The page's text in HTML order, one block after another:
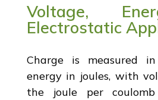
Voltage,
Electrostatic
Charge is measured
energy in joules, with
the joule per